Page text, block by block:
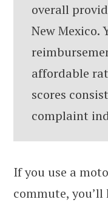
overall
New Mexico.
affordable
scores
complaint
If you use a
commute,